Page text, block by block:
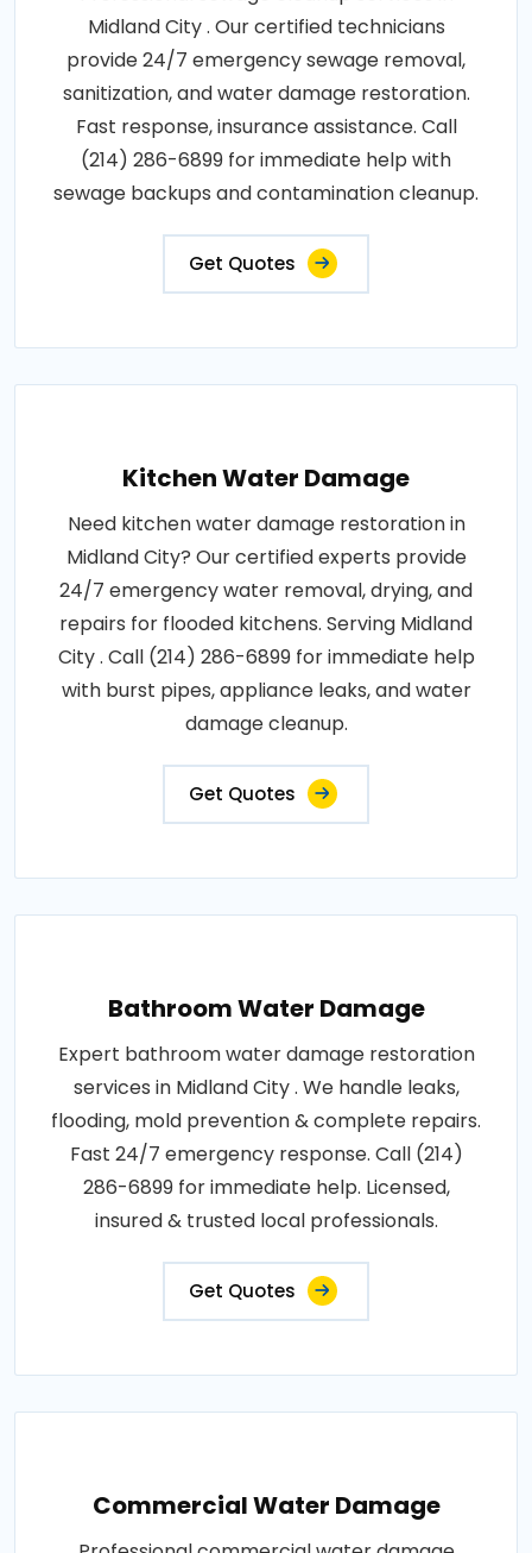
Midland City . Our certified technicians
provide 24/7 emergency sewage removal,
sanitization, and water damage restoration.
Fast response, insurance assistance. Call
(214) 286-6899 for immediate help with
sewage backups and contamination cleanup.
Get Quotes
Kitchen Water Damage
Need kitchen water damage restoration in
Midland City? Our certified experts provide
24/7 emergency water removal, drying, and
repairs for flooded kitchens. Serving Midland
City . Call (214) 286-6899 for immediate help
with burst pipes, appliance leaks, and water
damage cleanup.
Get Quotes
Bathroom Water Damage
Expert bathroom water damage restoration
services in Midland City . We handle leaks,
flooding, mold prevention & complete repairs.
Fast 24/7 emergency response. Call (214)
286-6899 for immediate help. Licensed,
insured & trusted local professionals.
Get Quotes
Commercial Water Damage